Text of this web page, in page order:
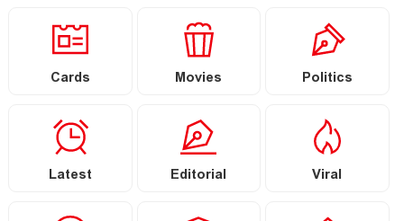
Cards Movies Politics
Latest Editorial Viral